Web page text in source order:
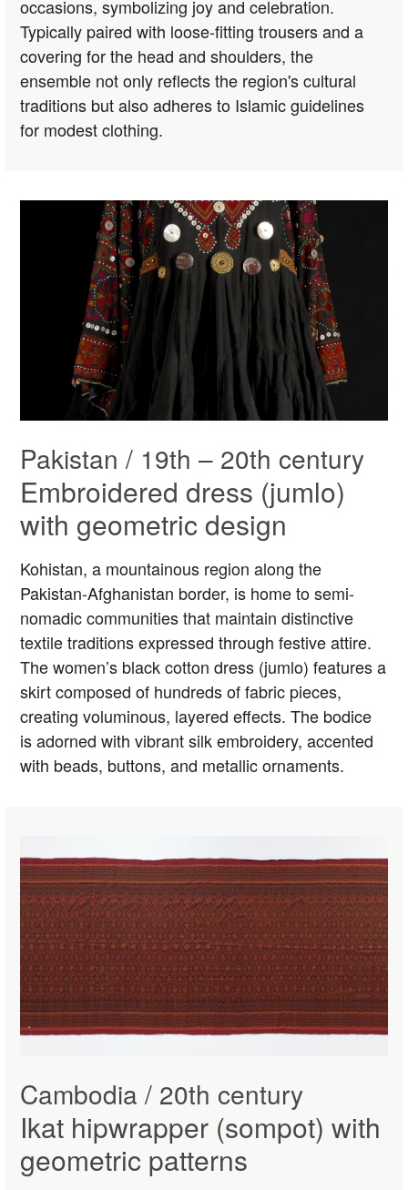
occasions, symbolizing joy and celebration.
Typically paired with loose-fitting trousers and a
covering for the head and shoulders, the
ensemble not only reflects the region's cultural
traditions but also adheres to Islamic guidelines
for modest clothing.
Pakistan / 19th – 20th century
Embroidered dress (jumlo)
with geometric design
Kohistan, a mountainous region along the
Pakistan-Afghanistan border, is home to semi-
nomadic communities that maintain distinctive
textile traditions expressed through festive attire.
The women’s black cotton dress (jumlo) features a
skirt composed of hundreds of fabric pieces,
creating voluminous, layered effects. The bodice
is adorned with vibrant silk embroidery, accented
with beads, buttons, and metallic ornaments.
Cambodia / 20th century
Ikat hipwrapper (sompot) with
geometric patterns